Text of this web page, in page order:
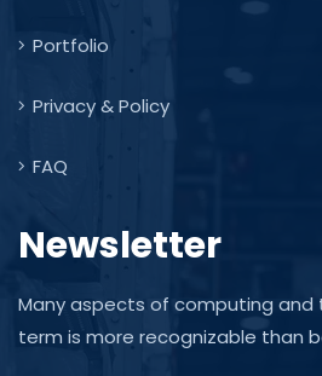
Portfolio
Privacy & Policy
FAQ
Newsletter
Many aspects of computing
term is more recognizable than